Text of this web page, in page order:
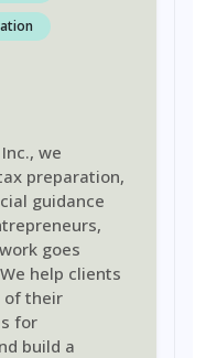
we
preparation,
guidance
goes
help clients
of their
for
build a